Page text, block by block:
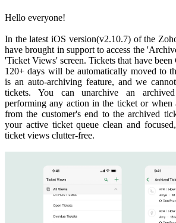
Hello everyone!
In the latest iOS version(v2.10.7) of the
have brought in support to access the
'Ticket Views' screen. Tickets that have
120+ days will be automatically moved to
is an auto-archiving feature, and we
tickets. You can unarchive an
performing any action in the ticket or when
from the customer's end to the archived
your active ticket queue clean and
ticket views clutter-free.